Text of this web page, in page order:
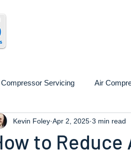
Servicing Air
Installation
to
Kevin Foley Apr 2, 2025 3 min read